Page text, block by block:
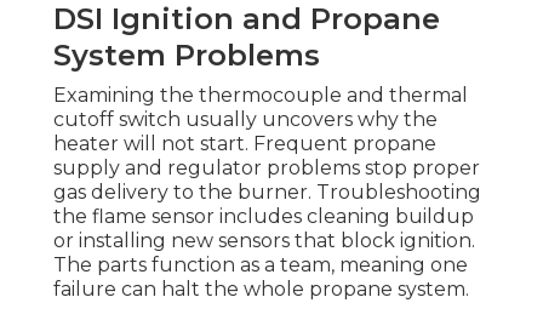
DSI Ignition and Propane
System Problems
Examining the thermocouple and thermal
cutoff switch usually uncovers why the
heater will not start. Frequent propane
supply and regulator problems stop proper
gas delivery to the burner. Troubleshooting
the flame sensor includes cleaning buildup
or installing new sensors that block ignition.
The parts function as a team, meaning one
failure can halt the whole propane system.